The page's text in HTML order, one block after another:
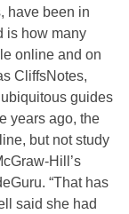
have been in
is how many
online and on
CliffsNotes,
guides
years ago, the
but not study
Hill’s
“That has
said she had